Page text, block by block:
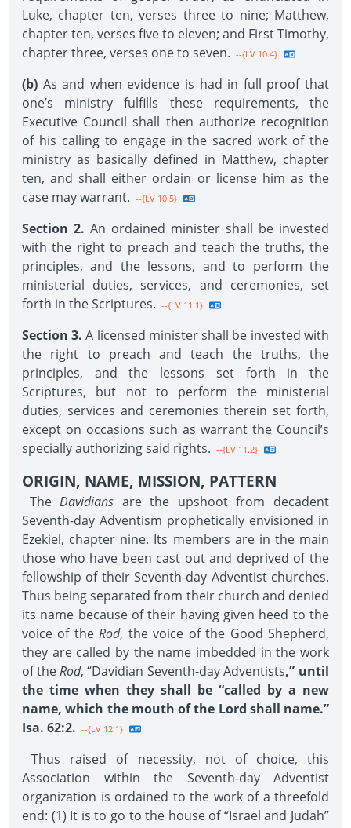
Luke, chapter ten, verses three to nine; Matthew,
chapter ten, verses five to eleven; and First Timothy,
chapter three, verses one to seven. --{LV 10.4}
(b) As and when evidence is had in full proof that
one’s ministry fulfills these requirements, the
Executive Council shall then authorize recognition
of his calling to engage in the sacred work of the
ministry as basically defined in Matthew, chapter
ten, and shall either ordain or license him as the
case may warrant. --{LV 10.5}
Section 2. An ordained minister shall be invested
with the right to preach and teach the truths, the
principles, and the lessons, and to perform the
ministerial duties, services, and ceremonies, set
forth in the Scriptures. --{LV 11.1}
Section 3. A licensed minister shall be invested with
the right to preach and teach the truths, the
principles, and the lessons set forth in the
Scriptures, but not to perform the ministerial
duties, services and ceremonies therein set forth,
except on occasions such as warrant the Council’s
specially authorizing said rights. --{LV 11.2}
ORIGIN, NAME, MISSION, PATTERN
The Davidians are the upshoot from decadent
Seventh-day Adventism prophetically envisioned in
Ezekiel, chapter nine. Its members are in the main
those who have been cast out and deprived of the
fellowship of their Seventh-day Adventist churches.
Thus being separated from their church and denied
its name because of their having given heed to the
voice of the Rod, the voice of the Good Shepherd,
they are called by the name imbedded in the work
of theRod, “Davidian Seventh-day Adventists,” until
the time when they shall be “called by a new
name, which the mouth of the Lord shall name.”
Isa. 62:2. --{LV 12.1}
Thus raised of necessity, not of choice, this
Association within the Seventh-day Adventist
organization is ordained to the work of a threefold
end: (1) It is to go to the house of “Israel and Judah”